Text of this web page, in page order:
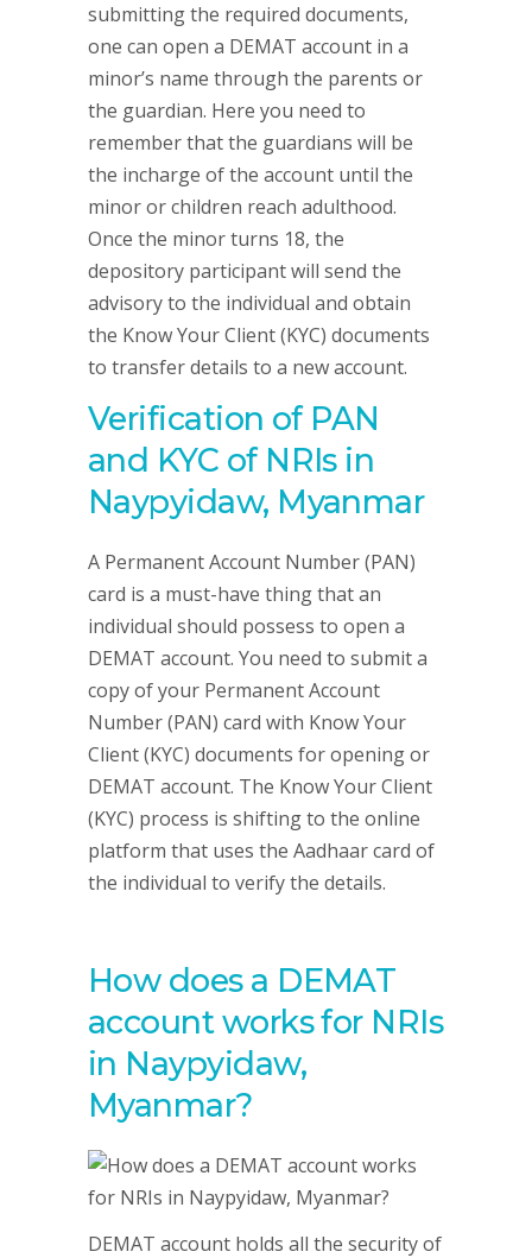
submitting the required documents,
one can open a DEMAT account in a
minor’s name through the parents or
the guardian. Here you need to
remember that the guardians will be
the incharge of the account until the
minor or children reach adulthood.
Once the minor turns 18, the
depository participant will send the
advisory to the individual and obtain
the Know Your Client (KYC) documents
to transfer details to a new account.
Verification of PAN
and KYC of NRIs in
Naypyidaw, Myanmar
A Permanent Account Number (PAN)
card is a must-have thing that an
individual should possess to open a
DEMAT account. You need to submit a
copy of your Permanent Account
Number (PAN) card with Know Your
Client (KYC) documents for opening or
DEMAT account. The Know Your Client
(KYC) process is shifting to the online
platform that uses the Aadhaar card of
the individual to verify the details.
How does a DEMAT
account works for NRIs
in Naypyidaw,
Myanmar?
DEMAT account holds all the security of